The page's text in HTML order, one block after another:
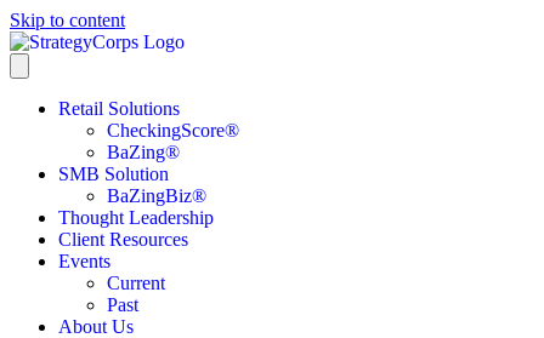
Skip to content
Retail Solutions
CheckingScore®
BaZing®
SMB Solution
BaZingBiz®
Thought Leadership
Client Resources
Events
Current
Past
About Us